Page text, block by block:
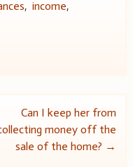
, income,
Can I keep her from
money off the
sale of the home? →